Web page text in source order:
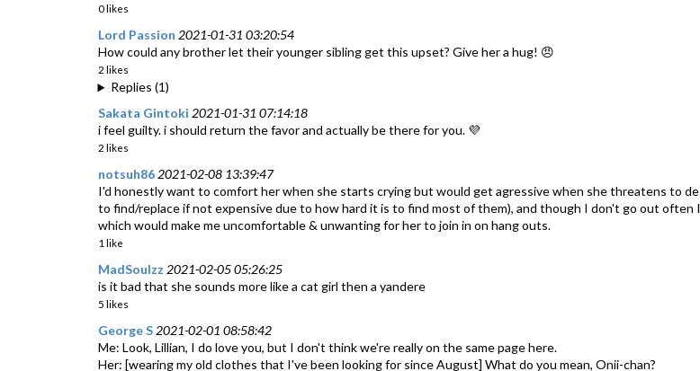
0 likes
Lord Passion 2021-01-31 03:20:54
How could any brother let their younger sibling get this upset? Give her a hug! 😠
2 likes
Replies (1)
Sakata Gintoki 2021-01-31 07:14:18
i feel guilty. i should return the favor and actually be there for you. 💜
2 likes
notsuh86 2021-02-08 13:39:47
I'd honestly want to comfort her when she starts crying but would get agressive when she threatens to
to find/replace if not expensive due to how hard it is to find most of them), and though I don't go out
which would make me uncomfortable & unwanting for her to join in on hang outs.
1 like
MadSoulzz 2021-02-05 05:26:25
is it bad that she sounds more like a cat girl then a yandere
5 likes
George S 2021-02-01 08:58:42
Me: Look, Lillian, I do love you, but I don't think we're really on the same page here.
Her: [wearing my old clothes that I've been looking for since August] What do you mean, Onii-chan?